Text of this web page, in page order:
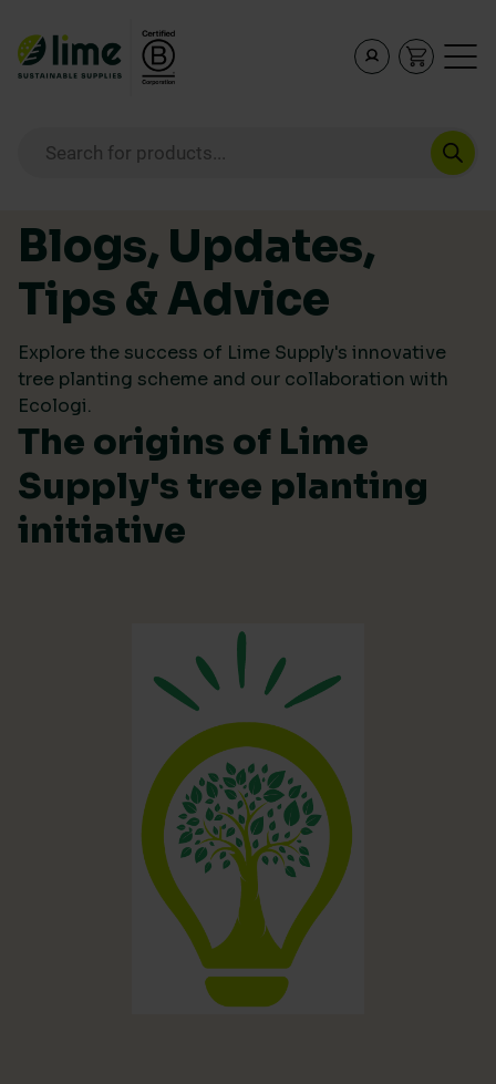
Blogs, Updates,
Tips & Advice
Explore the success of Lime Supply's innovative
tree planting scheme and our collaboration with
Ecologi.
The origins of Lime
Supply's tree planting
initiative